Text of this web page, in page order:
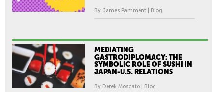
By James Pamment | Blog
MEDIATING
GASTRODIPLOMACY: THE
SYMBOLIC ROLE OF SUSHI IN
JAPAN-U.S. RELATIONS
By Derek Moscato | Blog